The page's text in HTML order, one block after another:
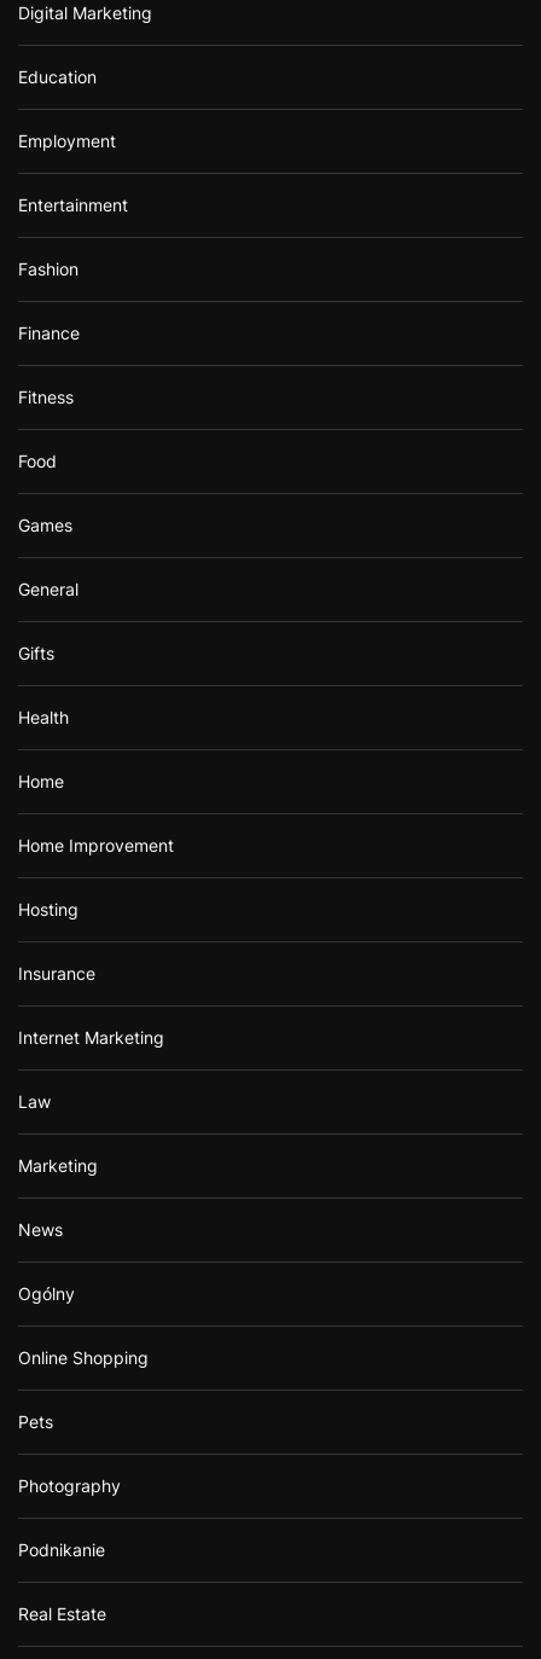
Digital Marketing
Education
Employment
Entertainment
Fashion
Finance
Fitness
Food
Games
General
Gifts
Health
Home
Home Improvement
Hosting
Insurance
Internet Marketing
Law
Marketing
News
Ogólny
Online Shopping
Pets
Photography
Podnikanie
Real Estate